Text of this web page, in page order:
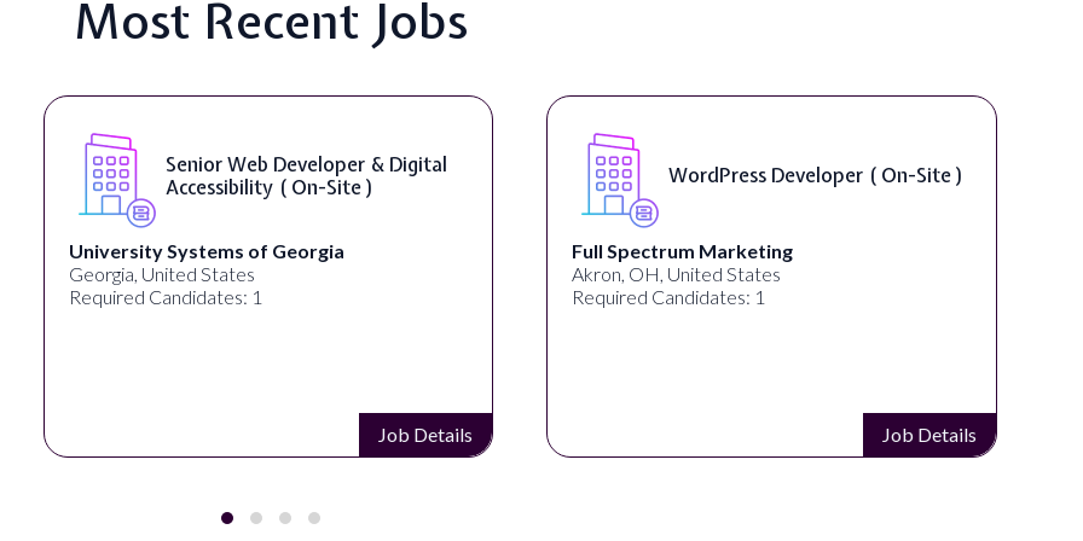
Most Recent Jobs
WordPress Developer ( On-Site )
Full Spectrum Marketing
Akron, OH, United States
Required Candidates: 1
Job Details
Front End Developer ( Remote )
Lampros Labs
Cincinnati, OH, United States
Required Candidates: 1
Job Details